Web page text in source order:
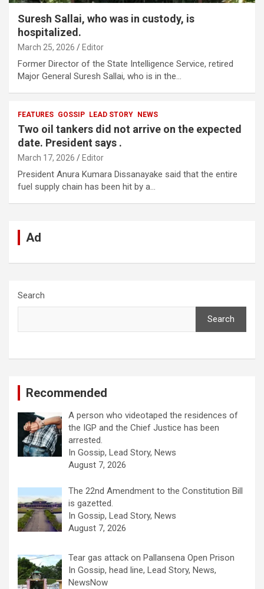
Suresh Sallai, who was in custody, is
hospitalized.
March 25, 2026 Editor
Former Director of the State Intelligence Service, retired
Major General Suresh Sallai, who is in the…
FEATURES GOSSIP LEAD STORY NEWS
Two oil tankers did not arrive on the expected
date. President says .
March 17, 2026 Editor
President Anura Kumara Dissanayake said that the entire
fuel supply chain has been hit by a…
Ad
Search
Search
Recommended
A person who videotaped the residences of
the IGP and the Chief Justice has been
arrested.
In Gossip, Lead Story, News
August 7, 2026
The 22nd Amendment to the Constitution Bill
is gazetted.
In Gossip, Lead Story, News
August 7, 2026
Tear gas attack on Pallansena Open Prison
In Gossip, head line, Lead Story, News,
NewsNow